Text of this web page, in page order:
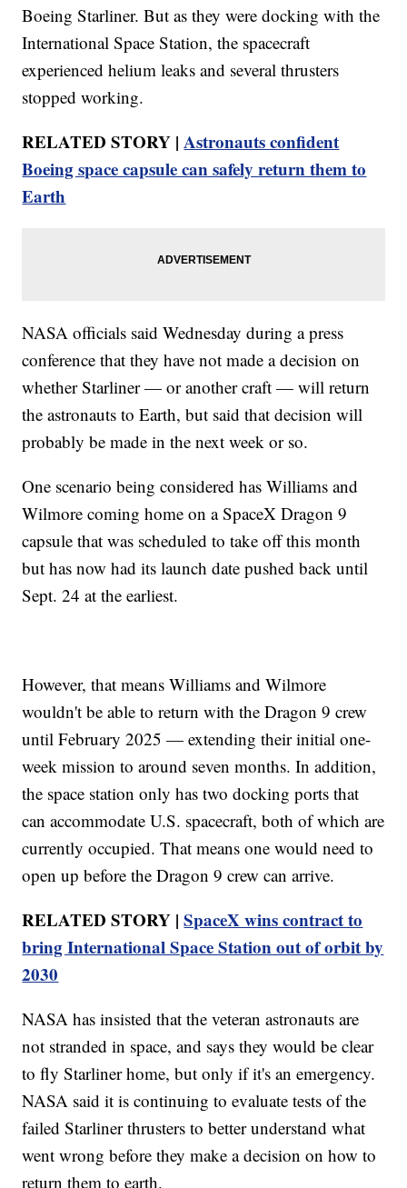
Boeing Starliner. But as they were docking with the
International Space Station, the spacecraft
experienced helium leaks and several thrusters
stopped working.
RELATED STORY |Astronauts confident
Boeing space capsule can safely return them to
Earth
NASA officials said Wednesday during a press
conference that they have not made a decision on
whether Starliner — or another craft — will return
the astronauts to Earth, but said that decision will
probably be made in the next week or so.
One scenario being considered has Williams and
Wilmore coming home on a SpaceX Dragon 9
capsule that was scheduled to take off this month
but has now had its launch date pushed back until
Sept. 24 at the earliest.
However, that means Williams and Wilmore
wouldn't be able to return with the Dragon 9 crew
until February 2025 — extending their initial one-
week mission to around seven months. In addition,
the space station only has two docking ports that
can accommodate U.S. spacecraft, both of which are
currently occupied. That means one would need to
open up before the Dragon 9 crew can arrive.
RELATED STORY |SpaceX wins contract to
bring International Space Station out of orbit by
2030
NASA has insisted that the veteran astronauts are
not stranded in space, and says they would be clear
to fly Starliner home, but only if it's an emergency.
NASA said it is continuing to evaluate tests of the
failed Starliner thrusters to better understand what
went wrong before they make a decision on how to
return them to earth.